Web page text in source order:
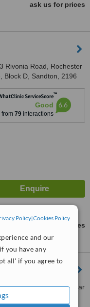
Policy|Cookies Policy
and our
you have any
all' if you agree to
ask us for prices
Rivonia Road, Rochester
Block D, Sandton, 2196
ServiceScore™
Good
from 79interactions
6.6
ask us for prices
Fourways Hospital, Cedar
West, Fourways